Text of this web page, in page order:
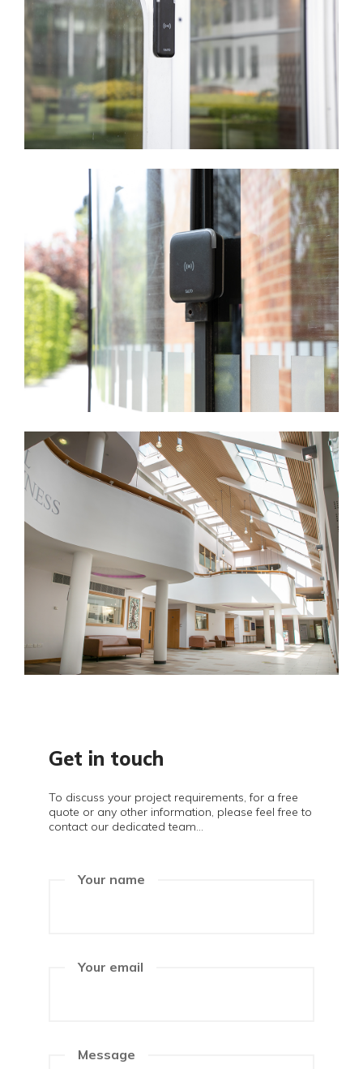
Get in touch
To discuss your project requirements, for a free
quote or any other information, please feel free to
contact our dedicated team...
Your name
Your email
Message